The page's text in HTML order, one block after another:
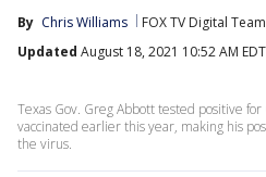
By Chris Williams FOX TV Digital Team
Updated August 18, 2021 10:52 AM EDT
Texas Gov. Greg Abbott tested positive
vaccinated earlier this year, making his
the virus.